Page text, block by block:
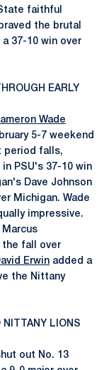
faithful
the brutal
37-10 win over
EARLY
Wade
5-7 weekend
period falls,
PSU's 37-10 win
Dave Johnson
Michigan. Wade
impressive.
Marcus
the fall over
Erwin added a
the Nittany
NITTANY LIONS
out No. 13